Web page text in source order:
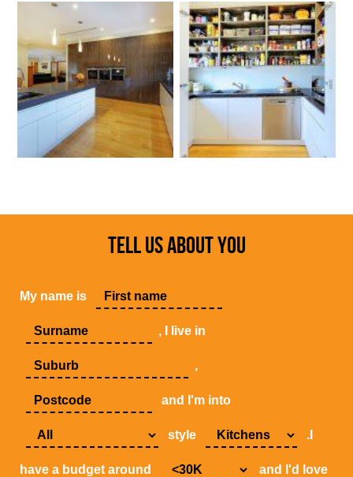
TELL US ABOUT YOU
My name is
, I live in
,
and I'm into
style .I
have a budget around and I'd love